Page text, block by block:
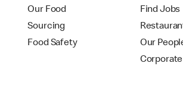
Our Food
Sourcing
Food Safety
Find Jobs
Our